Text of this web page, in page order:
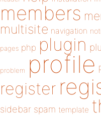
members
multisite navigation
pages php plugin
problem profile
register
sidebar spam template